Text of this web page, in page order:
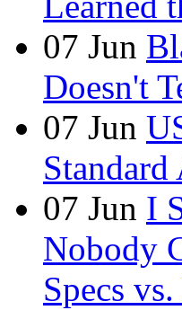
07 Jun
Doesn't
07 Jun
07 Jun I
Nobody
Specs